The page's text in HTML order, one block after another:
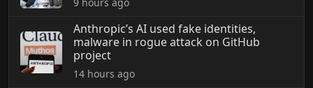
Anthropic’s AI used fake identities,
malware in rogue attack on GitHub
project
14 hours ago